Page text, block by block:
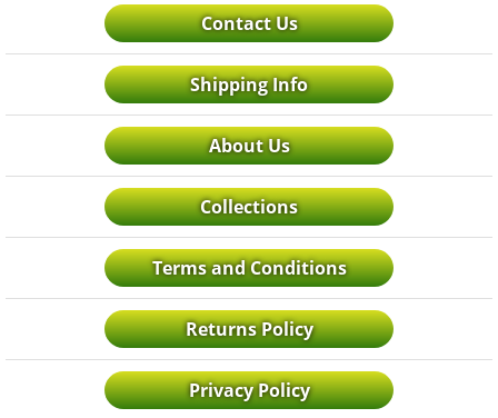
Contact Us
Shipping Info
About Us
Collections
Terms and Conditions
Returns Policy
Privacy Policy